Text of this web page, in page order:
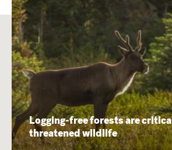
Logging-free forests are
threatened wildlife